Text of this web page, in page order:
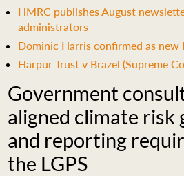
HMRC publishes August
administrators
Dominic Harris confirmed as new
Harpur Trust v Brazel (Supreme
Government
aligned climate risk
and reporting
the LGPS